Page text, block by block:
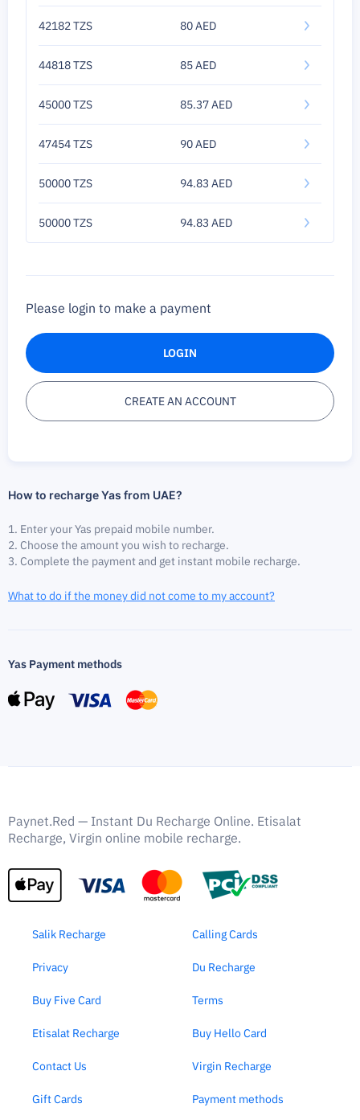
42182 TZS 80 AED
44818 TZS 85 AED
45000 TZS 85.37 AED
47454 TZS 90 AED
50000 TZS 94.83 AED
50000 TZS 94.83 AED
Please login to make a payment
LOGIN
CREATE AN ACCOUNT
How to recharge Yas from UAE?
Enter your Yas prepaid mobile number.
Choose the amount you wish to recharge.
Complete the payment and get instant mobile recharge.
What to do if the money did not come to my account?
Yas Payment methods
Paynet.Red — Instant Du Recharge Online. Etisalat
Recharge, Virgin online mobile recharge.
Salik Recharge Calling Cards
Privacy Du Recharge
Buy Five Card Terms
Etisalat Recharge Buy Hello Card
Contact Us Virgin Recharge
Gift Cards Payment methods